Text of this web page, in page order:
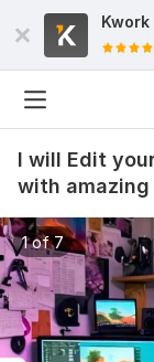
I will Edit
with
1 of 7